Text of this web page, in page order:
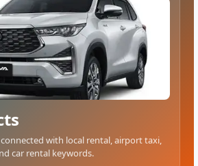
with local rental, airport taxi,
car rental keywords.